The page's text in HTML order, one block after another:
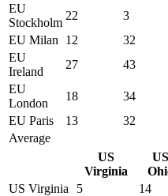
EU
Stockholm
22 3
EU Milan
12 32
EU
Ireland
27 43
EU
London
18 34
EU Paris
13 32
Average
US
Virginia
US
US Virginia
5 14